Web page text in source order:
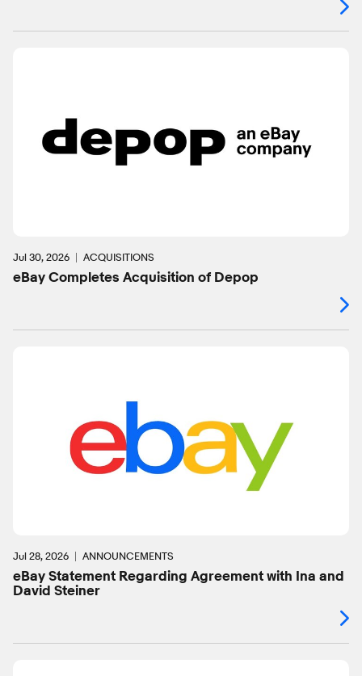
Jul 30, 2026 ACQUISITIONS
eBay Completes Acquisition of Depop
Jul 28, 2026 ANNOUNCEMENTS
eBay Statement Regarding Agreement with Ina and
David Steiner